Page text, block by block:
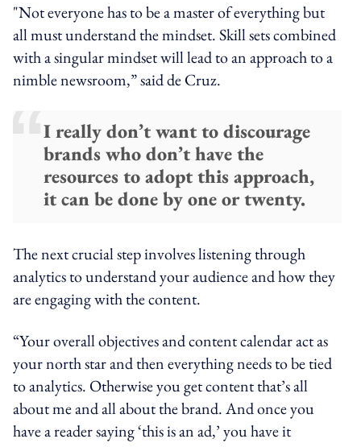
"Not everyone has to be a master of everything but
all must understand the mindset. Skill sets combined
with a singular mindset will lead to an approach to a
nimble newsroom,” said de Cruz.
I really don’t want to discourage
brands who don’t have the
resources to adopt this approach,
it can be done by one or twenty.
The next crucial step involves listening through
analytics to understand your audience and how they
are engaging with the content.
“Your overall objectives and content calendar act as
your north star and then everything needs to be tied
to analytics. Otherwise you get content that’s all
about me and all about the brand. And once you
have a reader saying ‘this is an ad,’ you have it